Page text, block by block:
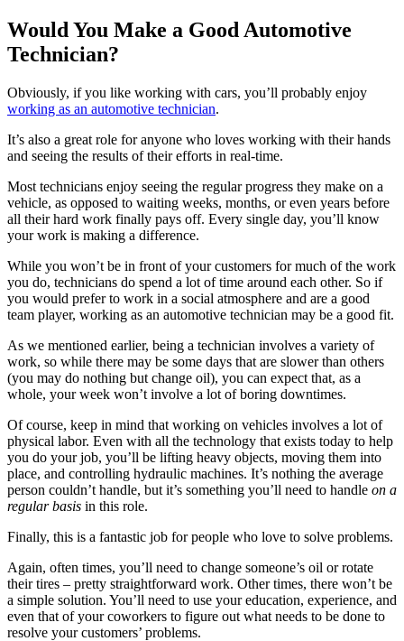
Would You Make a Good Automotive
Technician?
Obviously, if you like working with cars, you’ll probably enjoy
working as an automotive technician.
It’s also a great role for anyone who loves working with their hands
and seeing the results of their efforts in real-time.
Most technicians enjoy seeing the regular progress they make on a
vehicle, as opposed to waiting weeks, months, or even years before
all their hard work finally pays off. Every single day, you’ll know
your work is making a difference.
While you won’t be in front of your customers for much of the work
you do, technicians do spend a lot of time around each other. So if
you would prefer to work in a social atmosphere and are a good
team player, working as an automotive technician may be a good fit.
As we mentioned earlier, being a technician involves a variety of
work, so while there may be some days that are slower than others
(you may do nothing but change oil), you can expect that, as a
whole, your week won’t involve a lot of boring downtimes.
Of course, keep in mind that working on vehicles involves a lot of
physical labor. Even with all the technology that exists today to help
you do your job, you’ll be lifting heavy objects, moving them into
place, and controlling hydraulic machines. It’s nothing the average
person couldn’t handle, but it’s something you’ll need to handle on a
regular basis in this role.
Finally, this is a fantastic job for people who love to solve problems.
Again, often times, you’ll need to change someone’s oil or rotate
their tires – pretty straightforward work. Other times, there won’t be
a simple solution. You’ll need to use your education, experience, and
even that of your coworkers to figure out what needs to be done to
resolve your customers’ problems.